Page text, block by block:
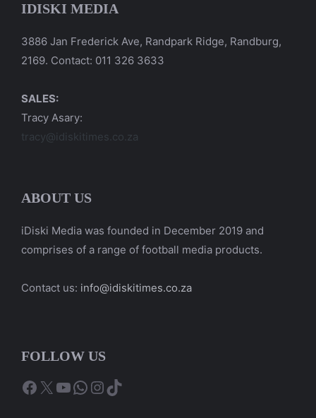
IDISKI MEDIA
3886 Jan Frederick Ave, Randpark Ridge, Randburg,
2169. Contact: 011 326 3633
SALES:
Tracy Asary:
tracy@idiskitimes.co.za
ABOUT US
iDiski Media was founded in December 2019 and
comprises of a range of football media products.
Contact us: info@idiskitimes.co.za
FOLLOW US
Facebook
X YouTube
WhatsApp
Instagram
TikTok